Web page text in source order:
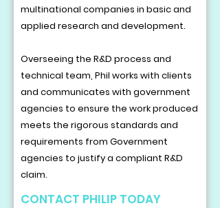
multinational companies in basic and
applied research and development.
Overseeing the R&D process and
technical team, Phil works with clients
and communicates with government
agencies to ensure the work produced
meets the rigorous standards and
requirements from Government
agencies to justify a compliant R&D
claim.
CONTACT PHILIP TODAY